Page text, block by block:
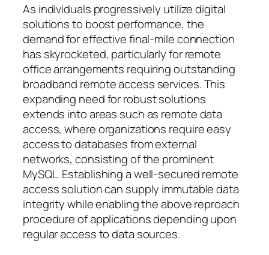
As individuals progressively utilize digital
solutions to boost performance, the
demand for effective final-mile connection
has skyrocketed, particularly for remote
office arrangements requiring outstanding
broadband remote access services. This
expanding need for robust solutions
extends into areas such as remote data
access, where organizations require easy
access to databases from external
networks, consisting of the prominent
MySQL. Establishing a well-secured remote
access solution can supply immutable data
integrity while enabling the above reproach
procedure of applications depending upon
regular access to data sources.